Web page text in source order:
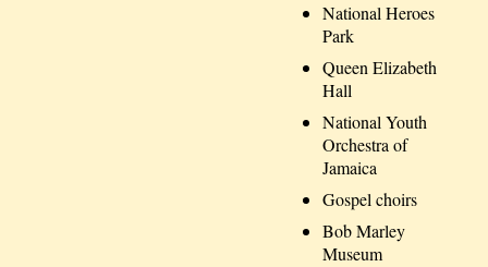
National Heroes
Park
Queen Elizabeth
Hall
National Youth
Orchestra of
Jamaica
Gospel choirs
Bob Marley
Museum